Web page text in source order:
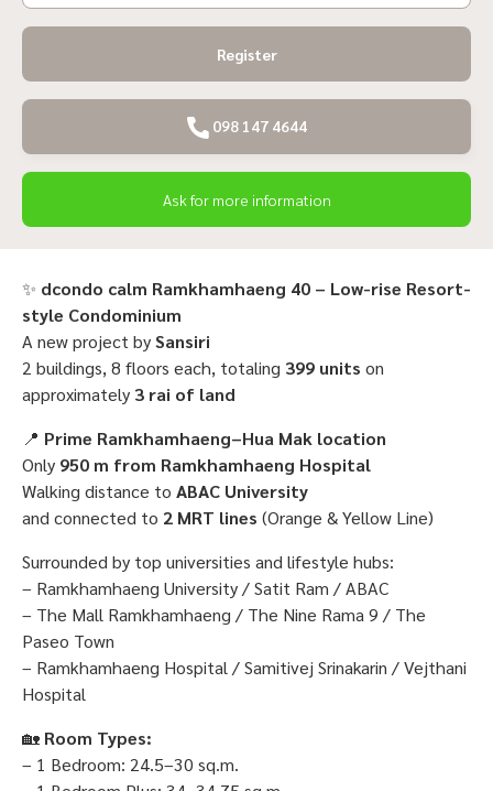
Register
098 147 4644
Ask for more information
✨ dcondo calm Ramkhamhaeng 40 – Low-rise Resort-
style Condominium
A new project bySansiri
2 buildings, 8 floors each, totaling 399 units on
approximately 3 rai of land
📍 Prime Ramkhamhaeng–Hua Mak location
Only 950 m from Ramkhamhaeng Hospital
Walking distance to ABAC University
and connected to 2 MRT lines (Orange & Yellow Line)
Surrounded by top universities and lifestyle hubs:
– Ramkhamhaeng University / Satit Ram / ABAC
– The Mall Ramkhamhaeng / The Nine Rama 9 / The
Paseo Town
– Ramkhamhaeng Hospital / Samitivej Srinakarin / Vejthani
Hospital
🏡 Room Types:
– 1 Bedroom: 24.5–30 sq.m.